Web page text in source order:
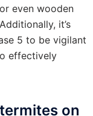
even wooden
it’s
5 to be vigilant
effectively
on